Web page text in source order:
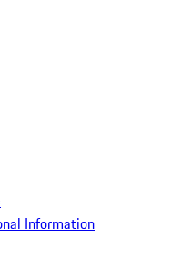
Information